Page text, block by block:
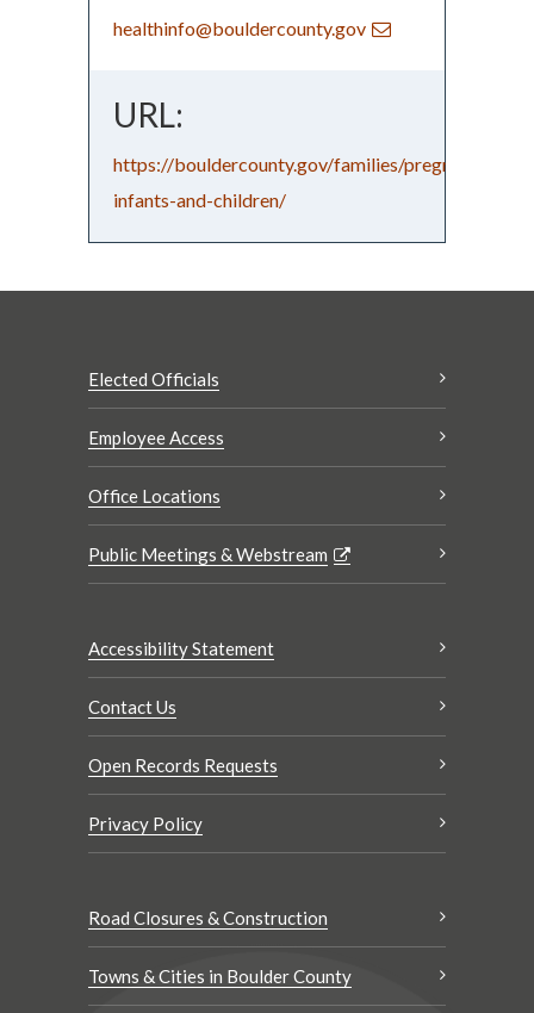
healthinfo@bouldercounty.gov
URL:
https://bouldercounty.gov/families/pregnancy/
infants-and-children/
Elected Officials
Employee Access
Office Locations
Public Meetings & Webstream
Accessibility Statement
Contact Us
Open Records Requests
Privacy Policy
Road Closures & Construction
Towns & Cities in Boulder County